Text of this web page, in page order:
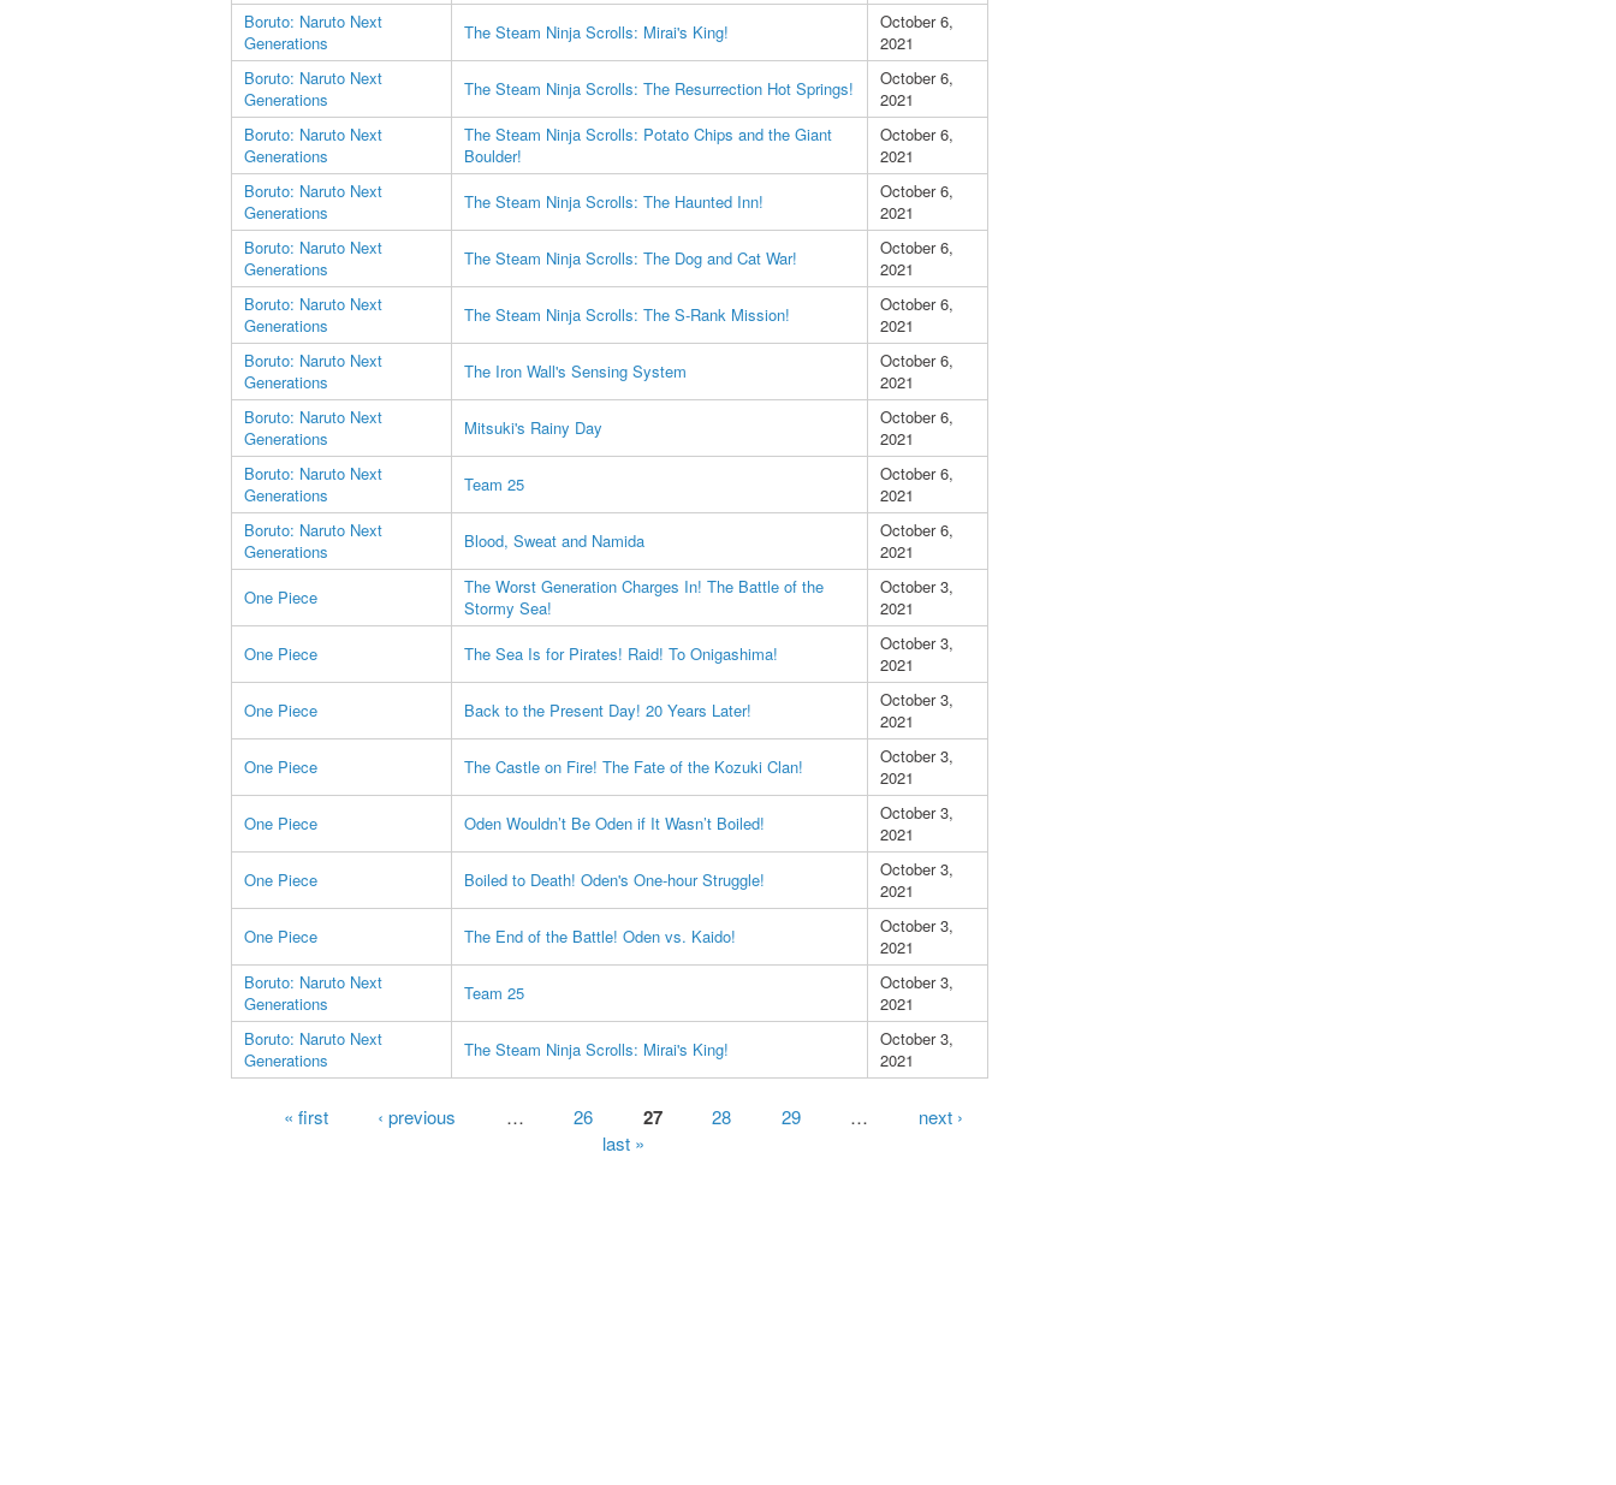
Boruto: Naruto Next
Generations
The Steam Ninja Scrolls: Mirai's King!
October 6,
2021
Boruto: Naruto Next
Generations
The Steam Ninja Scrolls: The Resurrection Hot Springs!
October 6,
2021
Boruto: Naruto Next
Generations
The Steam Ninja Scrolls: Potato Chips and the Giant
Boulder!
October 6,
2021
Boruto: Naruto Next
Generations
The Steam Ninja Scrolls: The Haunted Inn!
October 6,
2021
Boruto: Naruto Next
Generations
The Steam Ninja Scrolls: The Dog and Cat War!
October 6,
2021
Boruto: Naruto Next
Generations
The Steam Ninja Scrolls: The S-Rank Mission!
October 6,
2021
Boruto: Naruto Next
Generations
The Iron Wall's Sensing System
October 6,
2021
Boruto: Naruto Next
Generations
Mitsuki's Rainy Day
October 6,
2021
Boruto: Naruto Next
Generations
Team 25
October 6,
2021
Boruto: Naruto Next
Generations
Blood, Sweat and Namida
October 6,
2021
One Piece
The Worst Generation Charges In! The Battle of the
Stormy Sea!
October 3,
2021
One Piece
The Sea Is for Pirates! Raid! To Onigashima!
October 3,
2021
One Piece
Back to the Present Day! 20 Years Later!
October 3,
2021
One Piece
The Castle on Fire! The Fate of the Kozuki Clan!
October 3,
2021
One Piece
Oden Wouldn’t Be Oden if It Wasn’t Boiled!
October 3,
2021
One Piece
Boiled to Death! Oden's One-hour Struggle!
October 3,
2021
One Piece
The End of the Battle! Oden vs. Kaido!
October 3,
2021
Boruto: Naruto Next
Generations
Team 25
October 3,
2021
Boruto: Naruto Next
Generations
The Steam Ninja Scrolls: Mirai's King!
October 3,
2021
Pages« first ‹ previous … 26 27 28 29 …
next ›
last »